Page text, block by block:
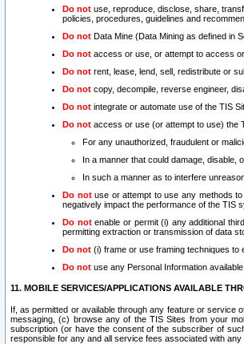
Do not use, reproduce, disclose, share,
policies, procedures, guidelines and
Do not Data Mine (Data Mining as defined in
Do not access or use, or attempt to access
Do not rent, lease, lend, sell, redistribute or
Do not copy, decompile, reverse engineer,
Do not integrate or automate use of the TIS
Do not access or use (or attempt to use) the
For any unauthorized, fraudulent or
In a manner that could damage, disable,
In such a manner as to interfere
Do notuse or attempt to use any methods
negatively impact the performance of the TIS
Do notenable or permit (i) any additional
permitting extraction or transmission of data
Do not (i) frame or use framing techniques to
Do not use any Personal Information
11. MOBILE SERVICES/APPLICATIONS AVAILABLE
If, as permitted or available through any feature or service
messaging, (c) browse any of the TIS Sites from your
subscription (or have the consent of the subscriber of
responsible for any and all service fees associated with